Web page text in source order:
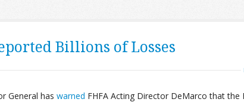
Billions of Losses
General has warned FHFA Acting Director DeMarco that the